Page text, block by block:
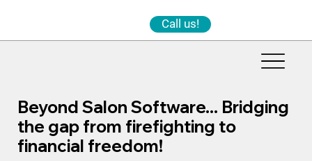
Call us!
Beyond Salon Software... Bridging
the gap from firefighting to
financial freedom!